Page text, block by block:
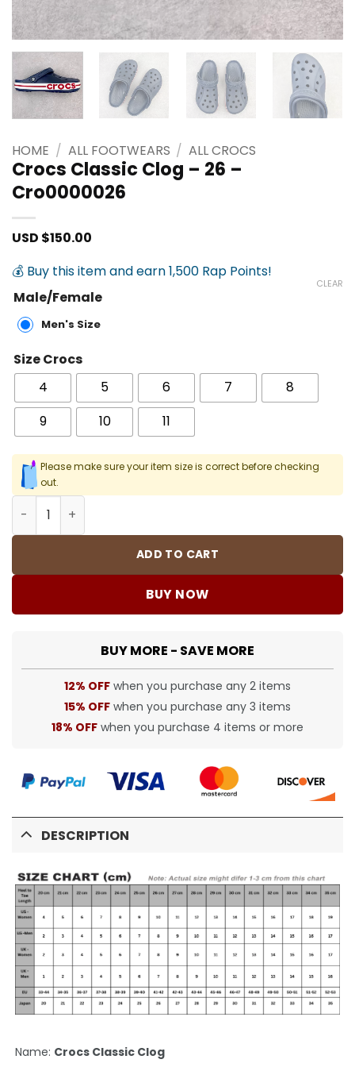
HOME / ALL FOOTWEARS / ALL CROCS
Crocs Classic Clog – 26 –
Cro0000026
USD $150.00
💰 Buy this item and earn 1,500 Rap Points!
Male/Female
Men's Size
Size Crocs
4
5 6 7
8
9
10 11
CLEAR
Please make sure your item size is correct before checking
out.
Crocs Classic Clog - 26 - Cro0000026 quantity
ADD TO CART
BUY NOW
BUY MORE - SAVE MORE
12% OFF when you purchase any 2 items
15% OFF when you purchase any 3 items
18% OFF when you purchase 4 items or more
DESCRIPTION
Name: Crocs Classic Clog